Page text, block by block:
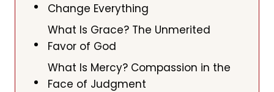
Change Everything
What Is Grace? The Unmerited
Favor of God
What Is Mercy? Compassion in the
Face of Judgment